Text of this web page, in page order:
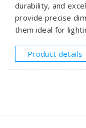
durability, and
provide precise
them ideal for
with diameters
Product details